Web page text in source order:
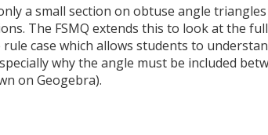
a small section on obtuse angle
The FSMQ extends this to look at the
case which allows students to
why the angle must be included
on Geogebra).